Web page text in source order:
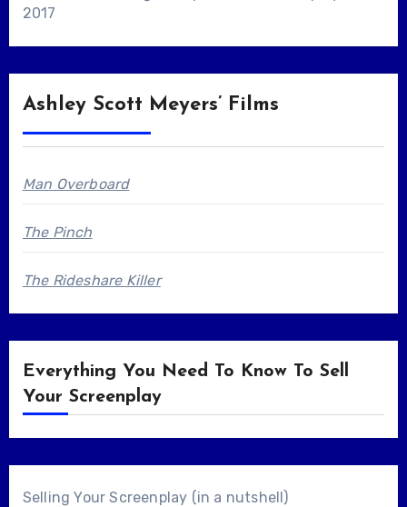
2017
Ashley Scott Meyers’ Films
Man Overboard
The Pinch
The Rideshare Killer
Everything You Need To Know To Sell
Your Screenplay
Selling Your Screenplay (in a nutshell)